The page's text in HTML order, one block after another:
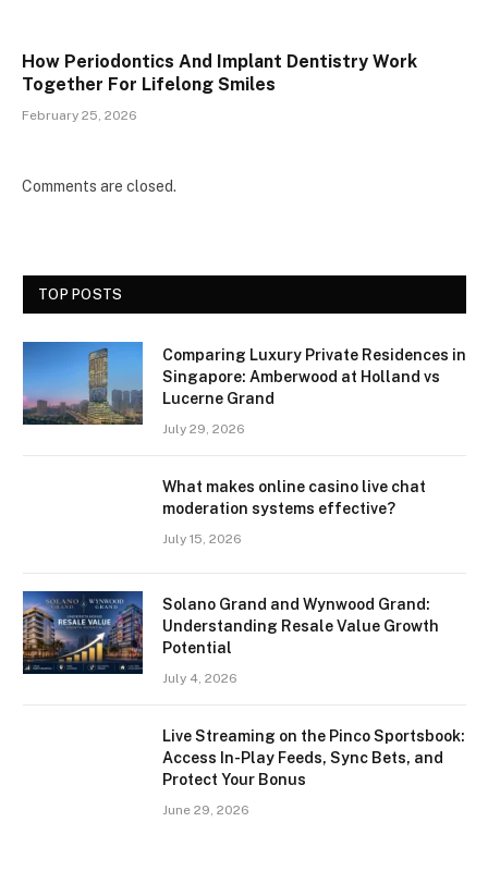
How Periodontics And Implant Dentistry Work
Together For Lifelong Smiles
February 25, 2026
Comments are closed.
TOP POSTS
Comparing Luxury Private Residences in
Singapore: Amberwood at Holland vs
Lucerne Grand
July 29, 2026
What makes online casino live chat
moderation systems effective?
July 15, 2026
Solano Grand and Wynwood Grand:
Understanding Resale Value Growth
Potential
July 4, 2026
Live Streaming on the Pinco Sportsbook:
Access In-Play Feeds, Sync Bets, and
Protect Your Bonus
June 29, 2026